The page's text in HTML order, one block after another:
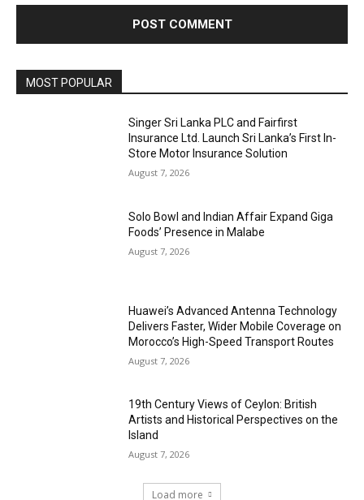
MOST POPULAR
Singer Sri Lanka PLC and Fairfirst
Insurance Ltd. Launch Sri Lanka’s First In-
Store Motor Insurance Solution
August 7, 2026
Solo Bowl and Indian Affair Expand Giga
Foods’ Presence in Malabe
August 7, 2026
Huawei’s Advanced Antenna Technology
Delivers Faster, Wider Mobile Coverage on
Morocco’s High-Speed Transport Routes
August 7, 2026
19th Century Views of Ceylon: British
Artists and Historical Perspectives on the
Island
August 7, 2026
Load more